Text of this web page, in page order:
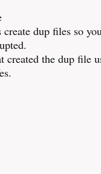
dup files so
created the dup file